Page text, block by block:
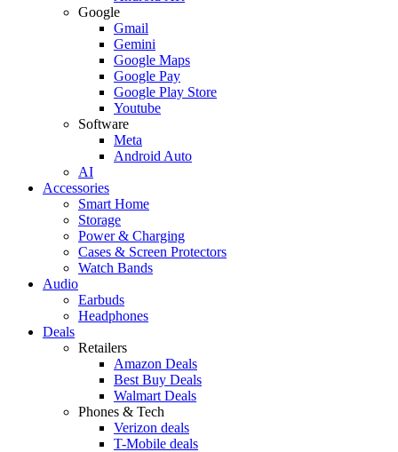
Google
Gmail
Gemini
Google Maps
Google Pay
Google Play Store
Youtube
Software
Meta
Android Auto
AI
Accessories
Smart Home
Storage
Power & Charging
Cases & Screen Protectors
Watch Bands
Audio
Earbuds
Headphones
Deals
Retailers
Amazon Deals
Best Buy Deals
Walmart Deals
Phones & Tech
Verizon deals
T-Mobile deals